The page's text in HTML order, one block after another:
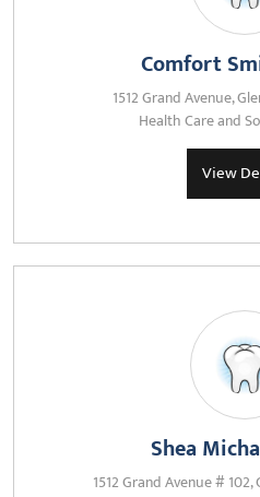
Comfort
1512 Grand Avenue,
Health Care and
View
Shea
1512 Grand Avenue #